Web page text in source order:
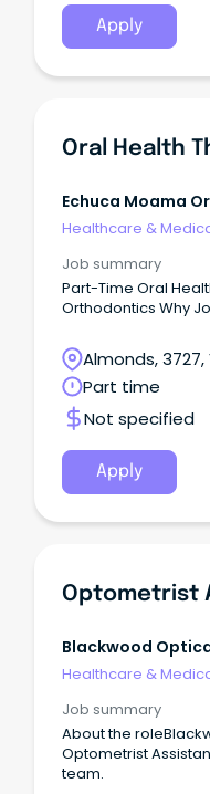
Apply
Echuca Moama
Healthcare &
Job summary
Part-Time Oral
Orthodontics Why
Almonds,
Part time
Not specified
Apply
Blackwood
Healthcare &
Job summary
About the
Optometrist
team.